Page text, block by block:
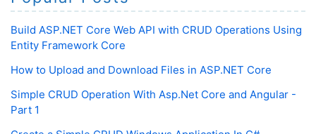
Build ASP.NET Core Web API with CRUD Operations Using
Entity Framework Core
How to Upload and Download Files in ASP.NET Core
Simple CRUD Operation With Asp.Net Core and Angular -
Part 1